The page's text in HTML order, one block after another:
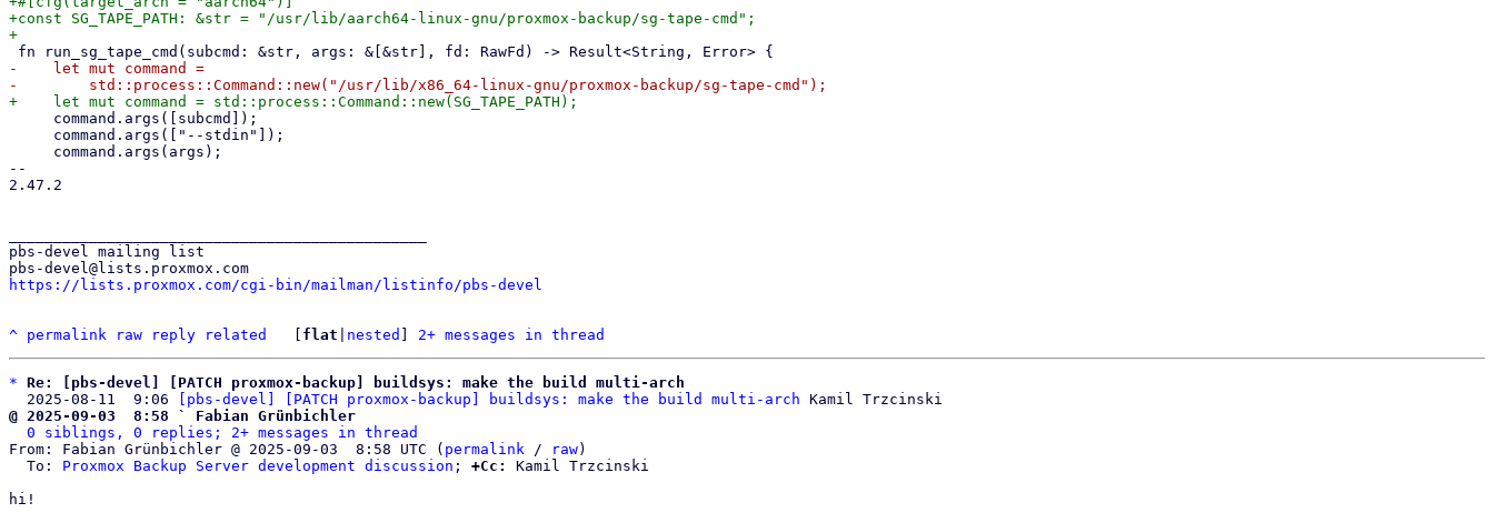
+const SG_TAPE_PATH: &str = "/usr/lib/aarch64-linux-gnu/proxmox-backup/sg-tape-cmd";
-    let mut command =
--
2.47.2
pbs-devel mailing list
https://lists.proxmox.com/cgi-bin/mailman/listinfo/pbs-devel
^ permalink raw reply related flat nested 2+ messages in thread
* Re: [pbs-devel] [PATCH proxmox-backup] buildsys: make the build multi-arch
  2025-08-11  9:06
[pbs-devel] [PATCH proxmox-backup] buildsys: make the build multi-arch
@ 2025-09-03  8:58 ` Fabian Grünbichler
0 siblings, 0 replies; 2+ messages in thread
From: Fabian Grünbichler @ 2025-09-03  8:58 UTC ( permalink / raw)
  To:
Proxmox Backup Server development discussion ; +Cc:
Kamil Trzcinski
hi!